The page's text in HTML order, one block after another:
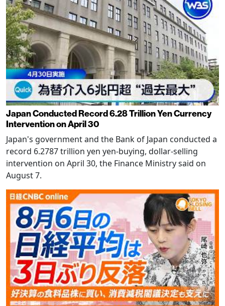
Japan Conducted Record 6.28 Trillion Yen Currency
Intervention on April 30
Japan's government and the Bank of Japan conducted a
record 6.2787 trillion yen yen-buying, dollar-selling
intervention on April 30, the Finance Ministry said on
August 7.